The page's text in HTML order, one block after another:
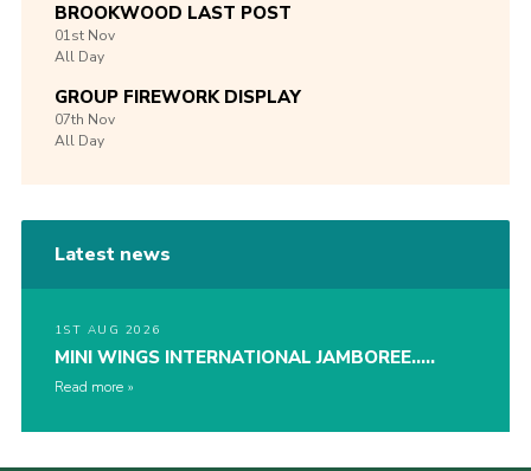
BROOKWOOD LAST POST
01st Nov
All Day
GROUP FIREWORK DISPLAY
07th Nov
All Day
Latest news
1ST AUG 2026
MINI WINGS INTERNATIONAL JAMBOREE…..
Read more